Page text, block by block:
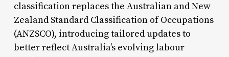
classification replaces the Australian and New
Zealand Standard Classification of Occupations
(ANZSCO), introducing tailored updates to
better reflect Australia’s evolving labour